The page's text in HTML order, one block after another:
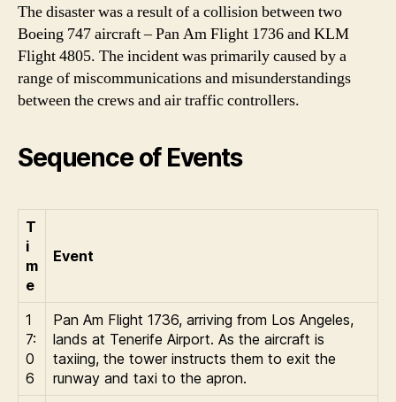
The disaster was a result of a collision between two
Boeing 747 aircraft – Pan Am Flight 1736 and KLM
Flight 4805. The incident was primarily caused by a
range of miscommunications and misunderstandings
between the crews and air traffic controllers.
Sequence of Events
T
i
m
e
Event
1
7:
0
6
Pan Am Flight 1736, arriving from Los Angeles,
lands at Tenerife Airport. As the aircraft is
taxiing, the tower instructs them to exit the
runway and taxi to the apron.